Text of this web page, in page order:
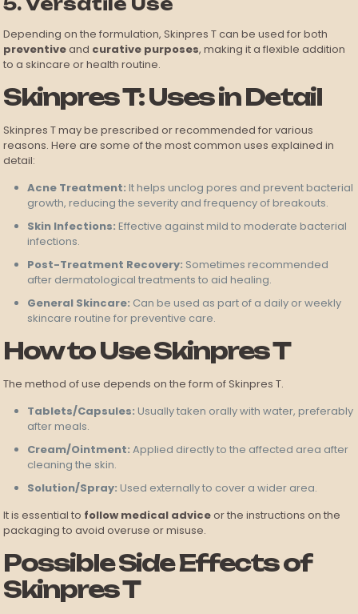
Depending on the formulation, Skinpres T can be used for both
preventiveand curative purposes, making it a flexible addition
to a skincare or health routine.
Skinpres T: Uses in Detail
Skinpres T may be prescribed or recommended for various
reasons. Here are some of the most common uses explained in
detail:
Acne Treatment: It helps unclog pores and prevent bacterial
growth, reducing the severity and frequency of breakouts.
Skin Infections: Effective against mild to moderate bacterial
infections.
Post-Treatment Recovery: Sometimes recommended
after dermatological treatments to aid healing.
General Skincare: Can be used as part of a daily or weekly
skincare routine for preventive care.
How to Use Skinpres T
The method of use depends on the form of Skinpres T.
Tablets/Capsules: Usually taken orally with water, preferably
after meals.
Cream/Ointment: Applied directly to the affected area after
cleaning the skin.
Solution/Spray: Used externally to cover a wider area.
It is essential to follow medical adviceor the instructions on the
packaging to avoid overuse or misuse.
Possible Side Effects of
Skinpres T